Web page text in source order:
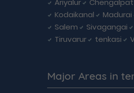
Ariyalur
Kodaikanal
Madurai
Salem
Sivagangai
Tiruvarur
tenkasi
Major Areas in